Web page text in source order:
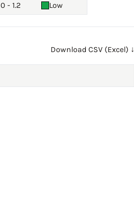
0 - 1.2 Low
Download CSV (Excel) ↓